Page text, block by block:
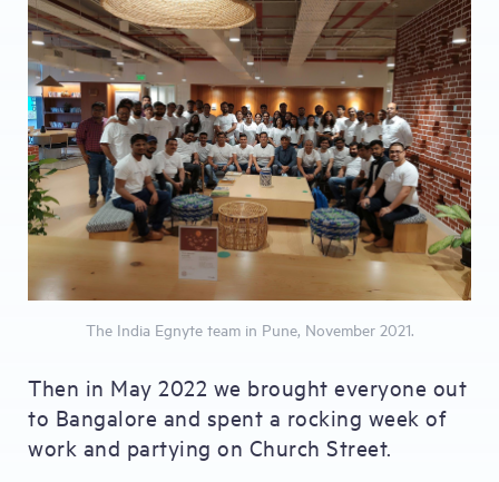
The India Egnyte team in Pune, November 2021.
Then in May 2022 we brought everyone out
to Bangalore and spent a rocking week of
work and partying on Church Street.